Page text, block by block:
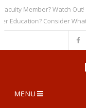
Member? Watch Out!
Consider What
MENU